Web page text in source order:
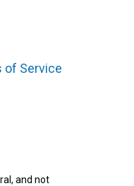
of Service
and not